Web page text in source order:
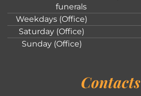
funerals
Weekdays (Office)
Saturday (Office)
Sunday (Office)
Contacts